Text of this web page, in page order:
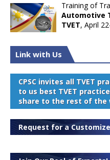
Training of
Automotive
TVET, April
Link with Us
CPSC invites all TVET
to us best TVET
share to the rest of the
Request for a